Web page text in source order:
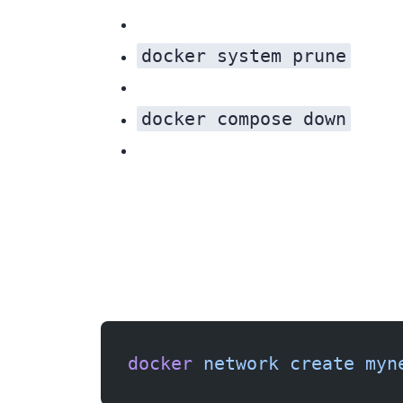
docker system prune
docker compose down
docker network create